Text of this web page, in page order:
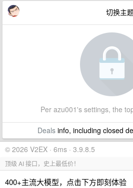
切换主
Per azu001's settings, the
Dealsinfo, including closed
© 2026 V2EX · 6ms · 3.9.8.5
顶级 AI 接口，史上最低价！
400+主流大模型，点击下方即刻体验